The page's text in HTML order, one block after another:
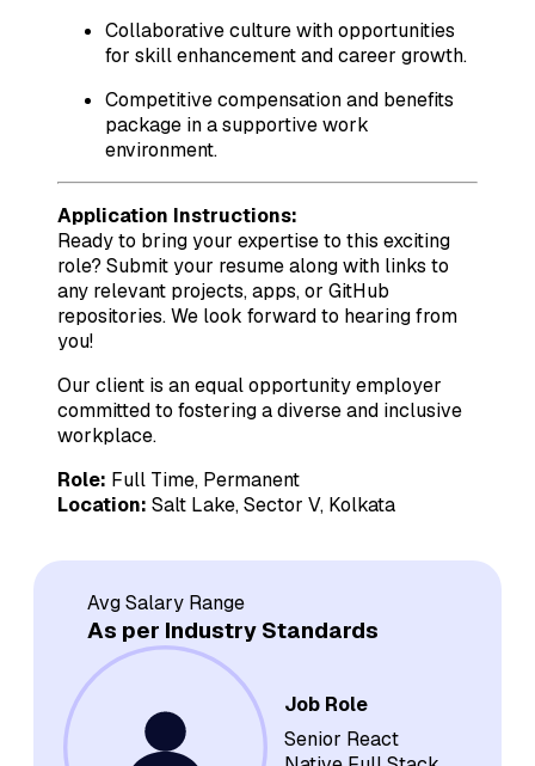
Collaborative culture with opportunities
for skill enhancement and career growth.
Competitive compensation and benefits
package in a supportive work
environment.
Application Instructions:
Ready to bring your expertise to this exciting
role? Submit your resume along with links to
any relevant projects, apps, or GitHub
repositories. We look forward to hearing from
you!
Our client is an equal opportunity employer
committed to fostering a diverse and inclusive
workplace.
Role: Full Time, Permanent
Location: Salt Lake, Sector V, Kolkata
Avg Salary Range
As per Industry Standards
Job Role
Senior React